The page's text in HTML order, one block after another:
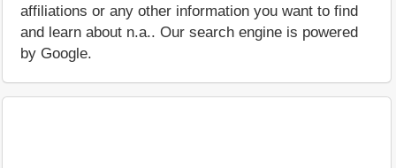
affiliations or any other information you want to find
and learn about n.a.. Our search engine is powered
by Google.